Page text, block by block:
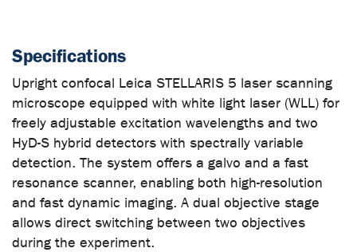
Specifications
Upright confocal Leica STELLARIS 5 laser scanning
microscope equipped with white light laser (WLL) for
freely adjustable excitation wavelengths and two
HyD-S hybrid detectors with spectrally variable
detection. The system offers a galvo and a fast
resonance scanner, enabling both high-resolution
and fast dynamic imaging. A dual objective stage
allows direct switching between two objectives
during the experiment.